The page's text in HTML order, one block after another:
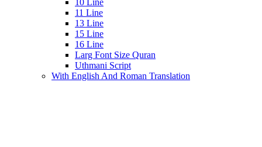
10 Line
11 Line
13 Line
15 Line
16 Line
Larg Font Size Quran
Uthmani Script
With English And Roman Translation